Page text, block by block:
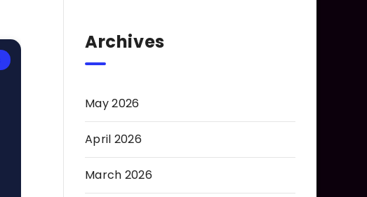
Archives
May 2026
April 2026
March 2026